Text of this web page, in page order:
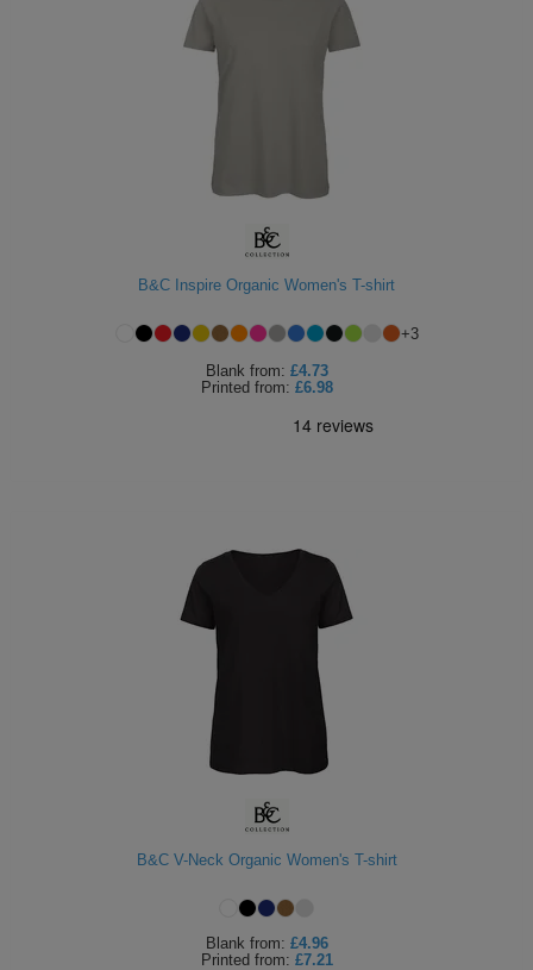
B&C Inspire Organic Women's T-shirt
+3
Blank from: £4.73
Printed from: £6.98
B&C V-Neck Organic Women's T-shirt
Blank from: £4.96
Printed from: £7.21